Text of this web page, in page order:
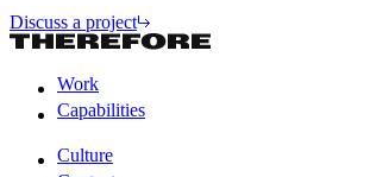
Discuss a project
Work
Work
Capabilities
Culture